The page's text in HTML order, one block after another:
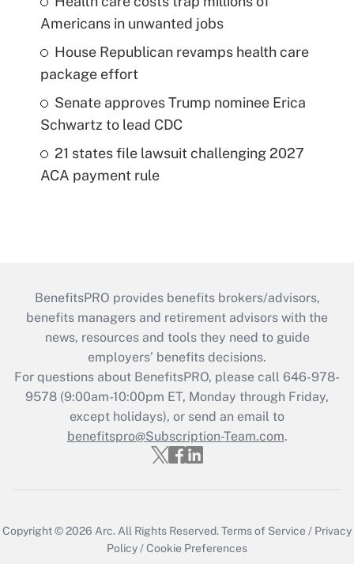
Americans in unwanted jobs
House Republican revamps health care
package effort
Senate approves Trump nominee Erica
Schwartz to lead CDC
21 states file lawsuit challenging 2027
ACA payment rule
BenefitsPRO provides benefits brokers/advisors,
benefits managers and retirement advisors with the
news, resources and tools they need to guide
employers’ benefits decisions.
For questions about BenefitsPRO, please call 646-978-
9578 (9:00am-10:00pm ET, Monday through Friday,
except holidays), or send an email to
benefitspro@Subscription-Team.com.
Copyright © 2026 Arc. All Rights Reserved.Terms of Service / Privacy
Policy /Cookie Preferences